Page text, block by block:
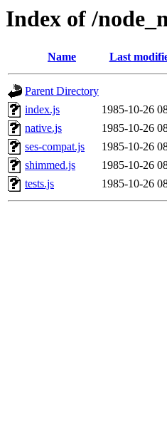
Index of /
Name Last
Parent Directory
index.js
1985-10-26
native.js
1985-10-26
ses-compat.js
1985-10-26
shimmed.js
1985-10-26
tests.js
1985-10-26